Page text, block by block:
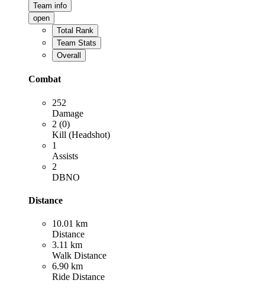
Team info
open
Total Rank
Team Stats
Overall
Combat
252
Damage
2 (0)
Kill (Headshot)
1
Assists
2
DBNO
Distance
10.01 km
Distance
3.11 km
Walk Distance
6.90 km
Ride Distance